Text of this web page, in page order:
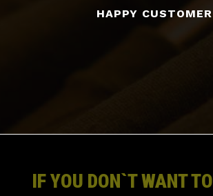
HAPPY CUSTOMER
IF YOU DON`T WANT